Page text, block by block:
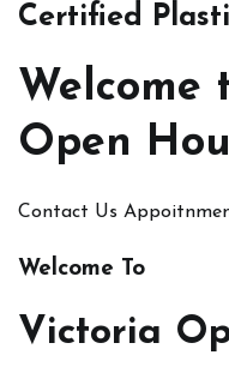
Certified
Welcome
Open
Contact Us
Welcome To
Victoria